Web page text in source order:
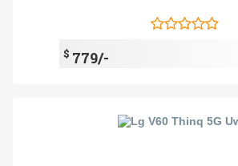
$ 779/-